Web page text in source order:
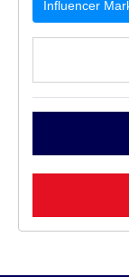
Influencer